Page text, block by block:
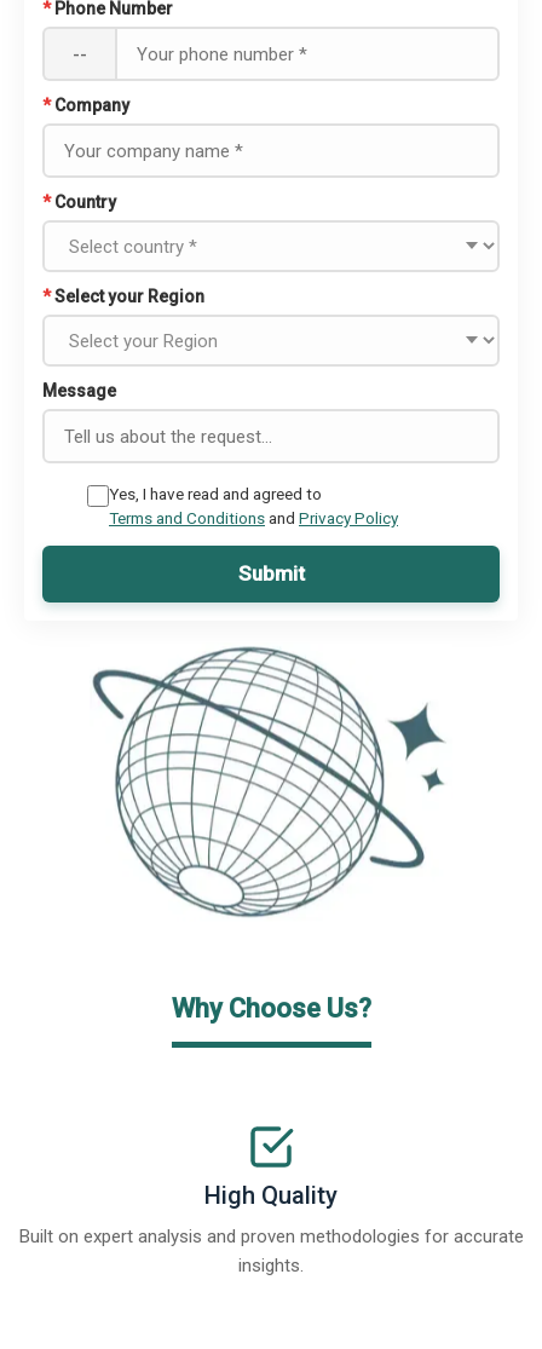
* Phone Number
--
* Company
* Country
*Select your Region
Message
Yes, I have read and agreed to
Terms and Conditionsand Privacy Policy
Submit
Why Choose Us?
High Quality
Built on expert analysis and proven methodologies for accurate
insights.